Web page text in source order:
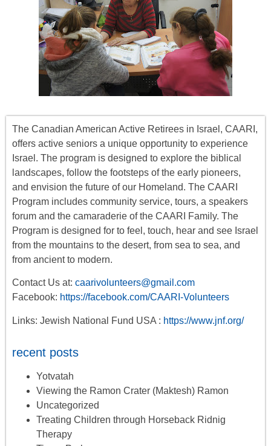
The Canadian American Active Retirees in Israel, CAARI,
offers active seniors a unique opportunity to experience
Israel. The program is designed to explore the biblical
landscapes, follow the footsteps of the early pioneers,
and envision the future of our Homeland. The CAARI
Program includes community service, tours, a speakers
forum and the camaraderie of the CAARI Family. The
Program is designed for to feel, touch, hear and see Israel
from the mountains to the desert, from sea to sea, and
from ancient to modern.
Contact Us at: caarivolunteers@gmail.com
Facebook: https://facebook.com/CAARI-Volunteers
Links: Jewish National Fund USA : https://www.jnf.org/
recent posts
Yotvatah
Viewing the Ramon Crater (Maktesh) Ramon
Uncategorized
Treating Children through Horseback Ridnig
Therapy